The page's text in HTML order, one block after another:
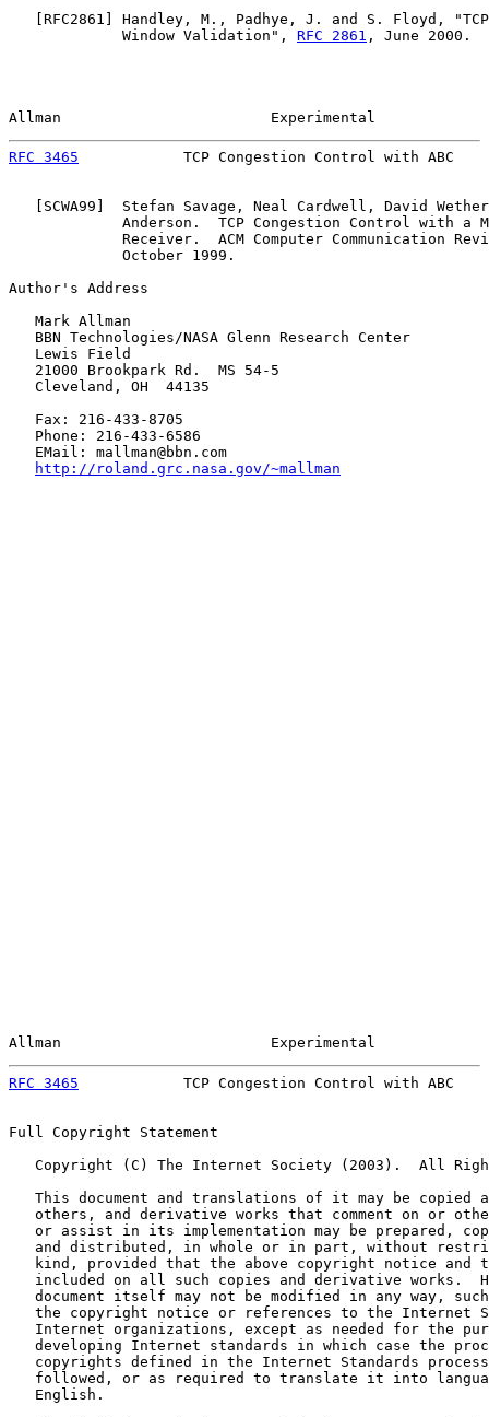
   [
RFC2861 ] Handley, M., Padhye, J. and S. Floyd, "TCP
             Window Validation",
RFC 2861 , June 2000.
Allman                        Experimental
RFC 3465
TCP Congestion Control with ABC
SCWA99 ]  Stefan Savage, Neal Cardwell, David
Anderson.  TCP Congestion Control with a
Receiver.  ACM Computer Communication
             October 1999.
Author's Address
   Mark Allman
   BBN Technologies/NASA Glenn Research Center
   Lewis Field
   21000 Brookpark Rd.  MS 54-5
   Cleveland, OH  44135
   Fax: 216-433-8705
   Phone: 216-433-6586
   EMail: mallman@bbn.com
http://roland.grc.nasa.gov/~mallman
Allman                        Experimental
RFC 3465
TCP Congestion Control with ABC
Full Copyright Statement
Copyright (C) The Internet Society (2003).  All
This document and translations of it may be copied
others, and derivative works that comment on or
or assist in its implementation may be prepared,
and distributed, in whole or in part, without
kind, provided that the above copyright notice and
included on all such copies and derivative works.
document itself may not be modified in any way,
the copyright notice or references to the Internet
Internet organizations, except as needed for the
developing Internet standards in which case the
copyrights defined in the Internet Standards
followed, or as required to translate it into
   English.